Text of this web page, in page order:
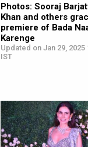
Photos: Sooraj
Khan and others
premiere of Bada
Karenge
Updated on Jan 29, 2025
IST